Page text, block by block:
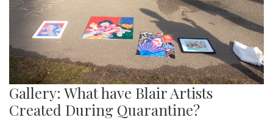
Gallery: What have Blair Artists
Created During Quarantine?